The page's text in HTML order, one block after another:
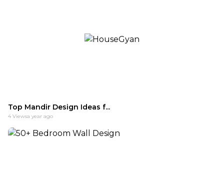
Top Mandir Design Ideas f...
4 Viewsa year ago